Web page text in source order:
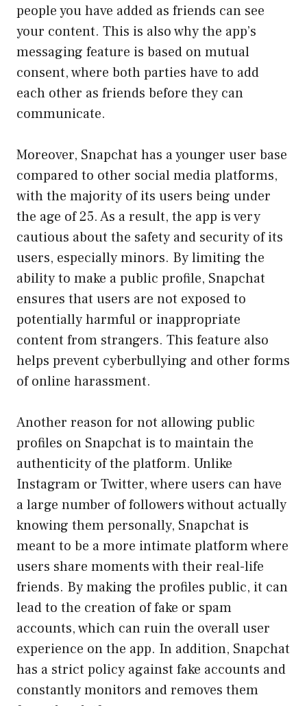
people you have added as friends can see
your content. This is also why the app’s
messaging feature is based on mutual
consent, where both parties have to add
each other as friends before they can
communicate.
Moreover, Snapchat has a younger user base
compared to other social media platforms,
with the majority of its users being under
the age of 25. As a result, the app is very
cautious about the safety and security of its
users, especially minors. By limiting the
ability to make a public profile, Snapchat
ensures that users are not exposed to
potentially harmful or inappropriate
content from strangers. This feature also
helps prevent cyberbullying and other forms
of online harassment.
Another reason for not allowing public
profiles on Snapchat is to maintain the
authenticity of the platform. Unlike
Instagram or Twitter, where users can have
a large number of followers without actually
knowing them personally, Snapchat is
meant to be a more intimate platform where
users share moments with their real-life
friends. By making the profiles public, it can
lead to the creation of fake or spam
accounts, which can ruin the overall user
experience on the app. In addition, Snapchat
has a strict policy against fake accounts and
constantly monitors and removes them